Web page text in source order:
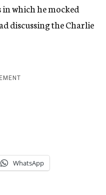
which he mocked
discussing the Charlie
WhatsApp